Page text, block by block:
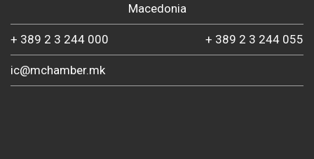
Macedonia
+ 389 2 3 244 000 + 389 2 3 244 055
ic@mchamber.mk